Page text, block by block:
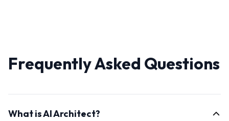
Frequently Asked Questions
What is AI Architect?